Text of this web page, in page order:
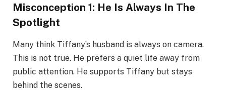
Misconception 1: He Is Always In The
Spotlight
Many think Tiffany’s husband is always on camera.
This is not true. He prefers a quiet life away from
public attention. He supports Tiffany but stays
behind the scenes.